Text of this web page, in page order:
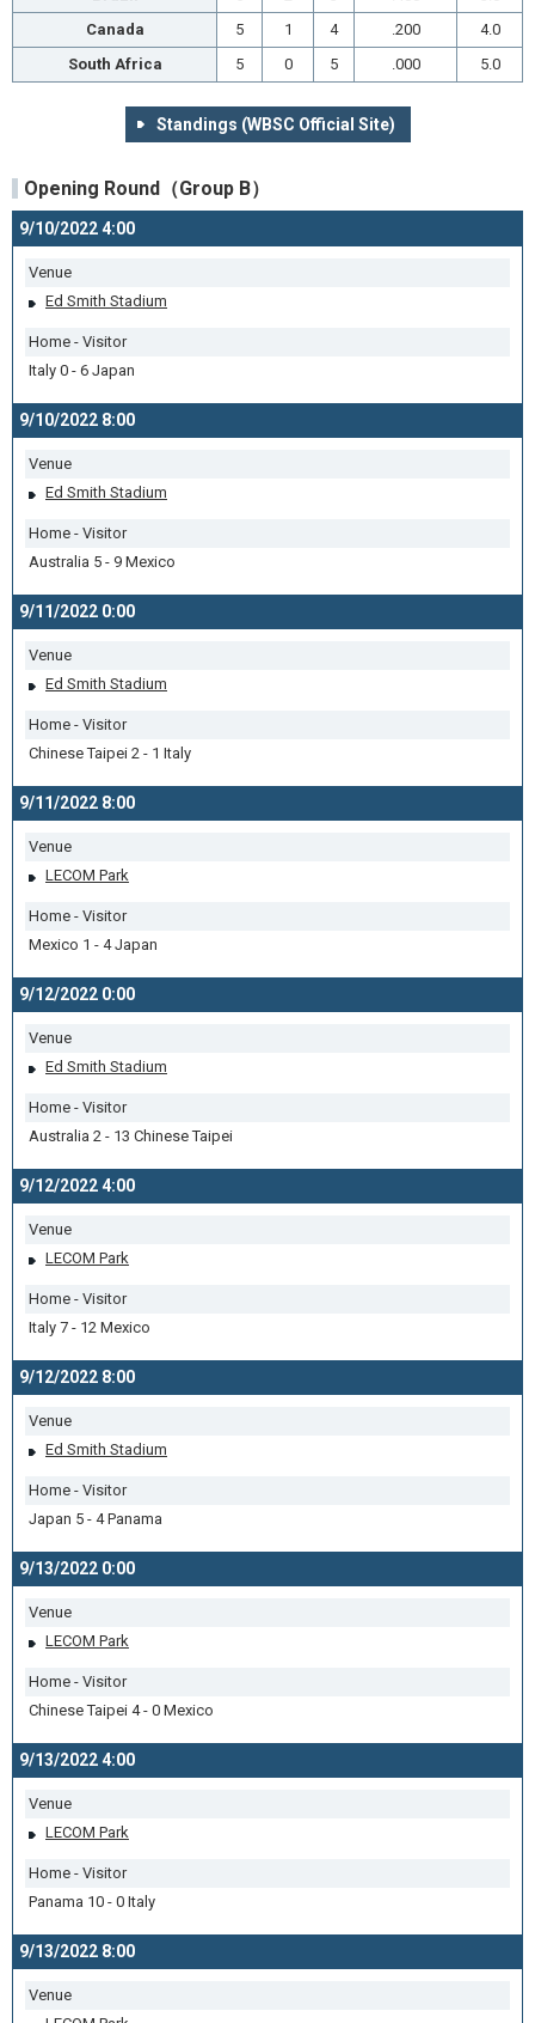
Canada
5 1 4 .200
4.0
South Africa
5 0 5 .000 5.0
Standings (WBSC Official Site)
Opening Round（Group B）
9/10/2022 4:00
Venue
Ed Smith Stadium
Home - Visitor
Italy 0 - 6 Japan
9/10/2022 8:00
Venue
Ed Smith Stadium
Home - Visitor
Australia 5 - 9 Mexico
9/11/2022 0:00
Venue
Ed Smith Stadium
Home - Visitor
Chinese Taipei 2 - 1 Italy
9/11/2022 8:00
Venue
LECOM Park
Home - Visitor
Mexico 1 - 4 Japan
9/12/2022 0:00
Venue
Ed Smith Stadium
Home - Visitor
Australia 2 - 13 Chinese Taipei
9/12/2022 4:00
Venue
LECOM Park
Home - Visitor
Italy 7 - 12 Mexico
9/12/2022 8:00
Venue
Ed Smith Stadium
Home - Visitor
Japan 5 - 4 Panama
9/13/2022 0:00
Venue
LECOM Park
Home - Visitor
Chinese Taipei 4 - 0 Mexico
9/13/2022 4:00
Venue
LECOM Park
Home - Visitor
Panama 10 - 0 Italy
9/13/2022 8:00
Venue